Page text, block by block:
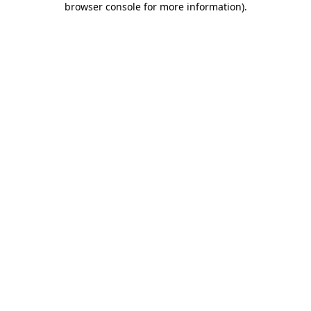
browser console for more information).